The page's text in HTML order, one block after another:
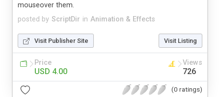
posted by ScriptDir in Animation & Effects
mouseover them.
Visit Publisher Site Visit Listing
Price
USD 4.00
Views
726
(0 ratings)